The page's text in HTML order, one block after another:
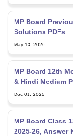
MP Board
Solutions PDFs
May 13, 2026
MP Board 12th
& Hindi Medium
Dec 01, 2025
MP Board Class
2025-26, Answer